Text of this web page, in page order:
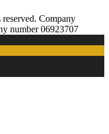
Company
number 06923707